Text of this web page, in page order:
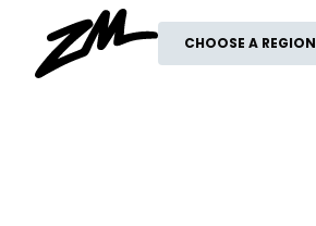
CHOOSE A REGION